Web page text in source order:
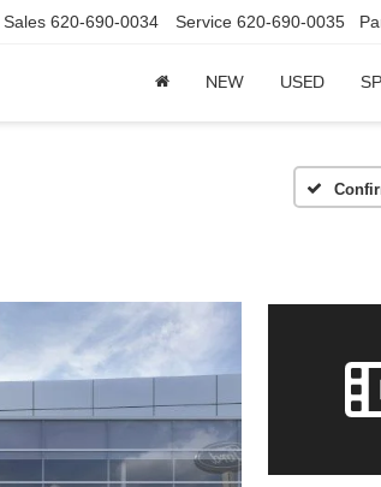
Sales 620-690-0034 Service 620-690-0035
NEW USED